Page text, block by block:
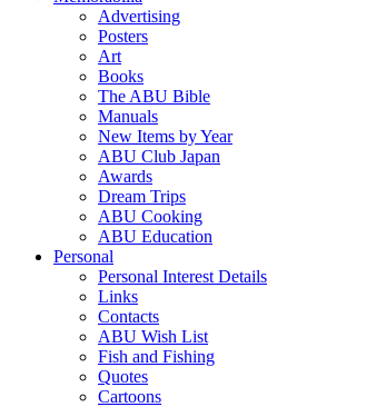
Advertising
Posters
Art
Books
The ABU Bible
Manuals
New Items by Year
ABU Club Japan
Awards
Dream Trips
ABU Cooking
ABU Education
Personal
Personal Interest Details
Links
Contacts
ABU Wish List
Fish and Fishing
Quotes
Cartoons